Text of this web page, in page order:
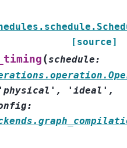
[source]
(schedule:
'physical' , 'ideal' ,
: